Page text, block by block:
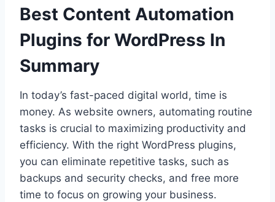
Best Content Automation
Plugins for WordPress In
Summary
In today’s fast-paced digital world, time is
money. As website owners, automating routine
tasks is crucial to maximizing productivity and
efficiency. With the right WordPress plugins,
you can eliminate repetitive tasks, such as
backups and security checks, and free more
time to focus on growing your business.